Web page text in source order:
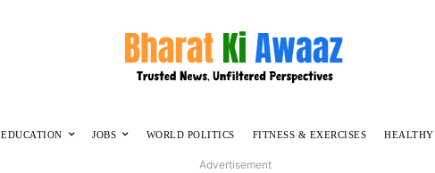
EDUCATION JOBS WORLD POLITICS FITNESS & EXERCISES
Advertisement